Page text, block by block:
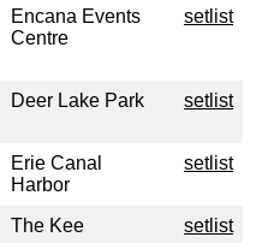
Encana Events
Centre
setlist
Deer Lake Park setlist
Erie Canal
Harbor
setlist
The Kee setlist